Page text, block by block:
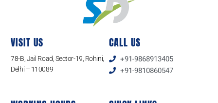
VISIT US
78-B, Jail Road, Sector-19, Rohini,
Delhi – 110089
CALL US
+91-9868913405
+91-9810860547